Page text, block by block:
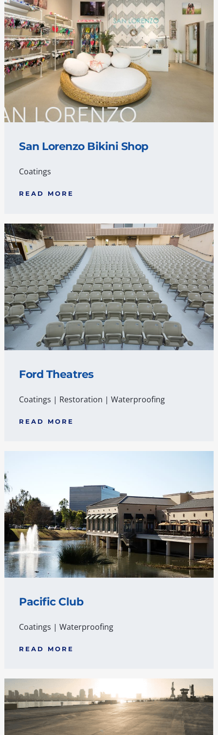
San Lorenzo Bikini Shop
Coatings
READ MORE
Ford Theatres
Coatings | Restoration |Waterproofing
READ MORE
Pacific Club
Coatings |Waterproofing
READ MORE